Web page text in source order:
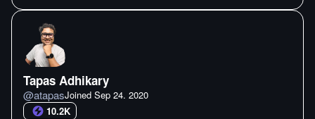
Tapas Adhikary
@atapasJoined Sep 24. 2020
10.2K